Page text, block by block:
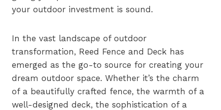
your outdoor investment is sound.
In the vast landscape of outdoor
transformation, Reed Fence and Deck has
emerged as the go-to source for creating your
dream outdoor space. Whether it’s the charm
of a beautifully crafted fence, the warmth of a
well-designed deck, the sophistication of a